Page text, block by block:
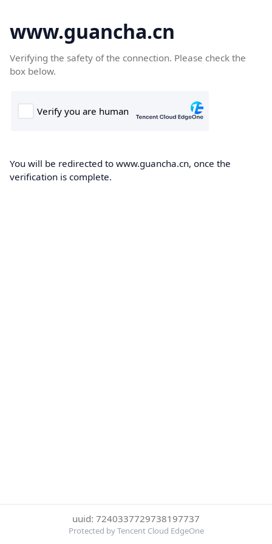
www.guancha.cn
Verifying the safety of the connection. Please check the
box below.
You will be redirected to www.guancha.cn, once the
verification is complete.
uuid: 7240337729738197737
Protected by Tencent Cloud EdgeOne